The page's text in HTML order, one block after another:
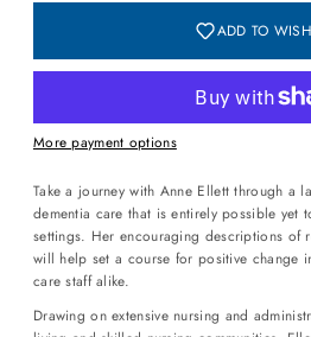
ADD TO
More payment options
Take a journey with Anne Ellett through a
dementia care that is entirely possible yet
settings. Her encouraging descriptions of
will help set a course for positive change
care staff alike.
Drawing on extensive nursing and